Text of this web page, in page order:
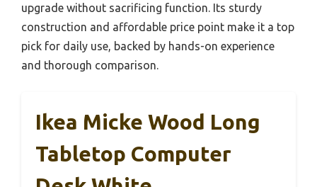
upgrade without sacrificing function. Its sturdy
construction and affordable price point make it a top
pick for daily use, backed by hands-on experience
and thorough comparison.
Ikea Micke Wood Long
Tabletop Computer